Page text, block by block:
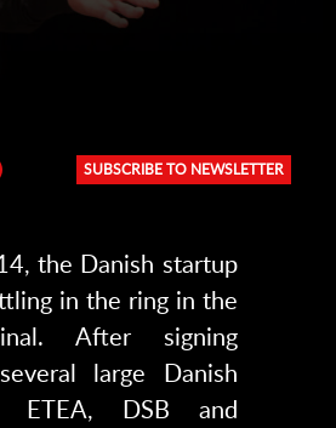
SUBSCRIBE TO NEWSLETTER
the Danish startup
in the ring in the
After signing
large Danish
ETEA, DSB and